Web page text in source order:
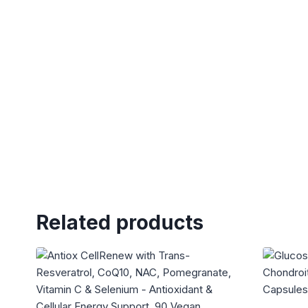
Related products